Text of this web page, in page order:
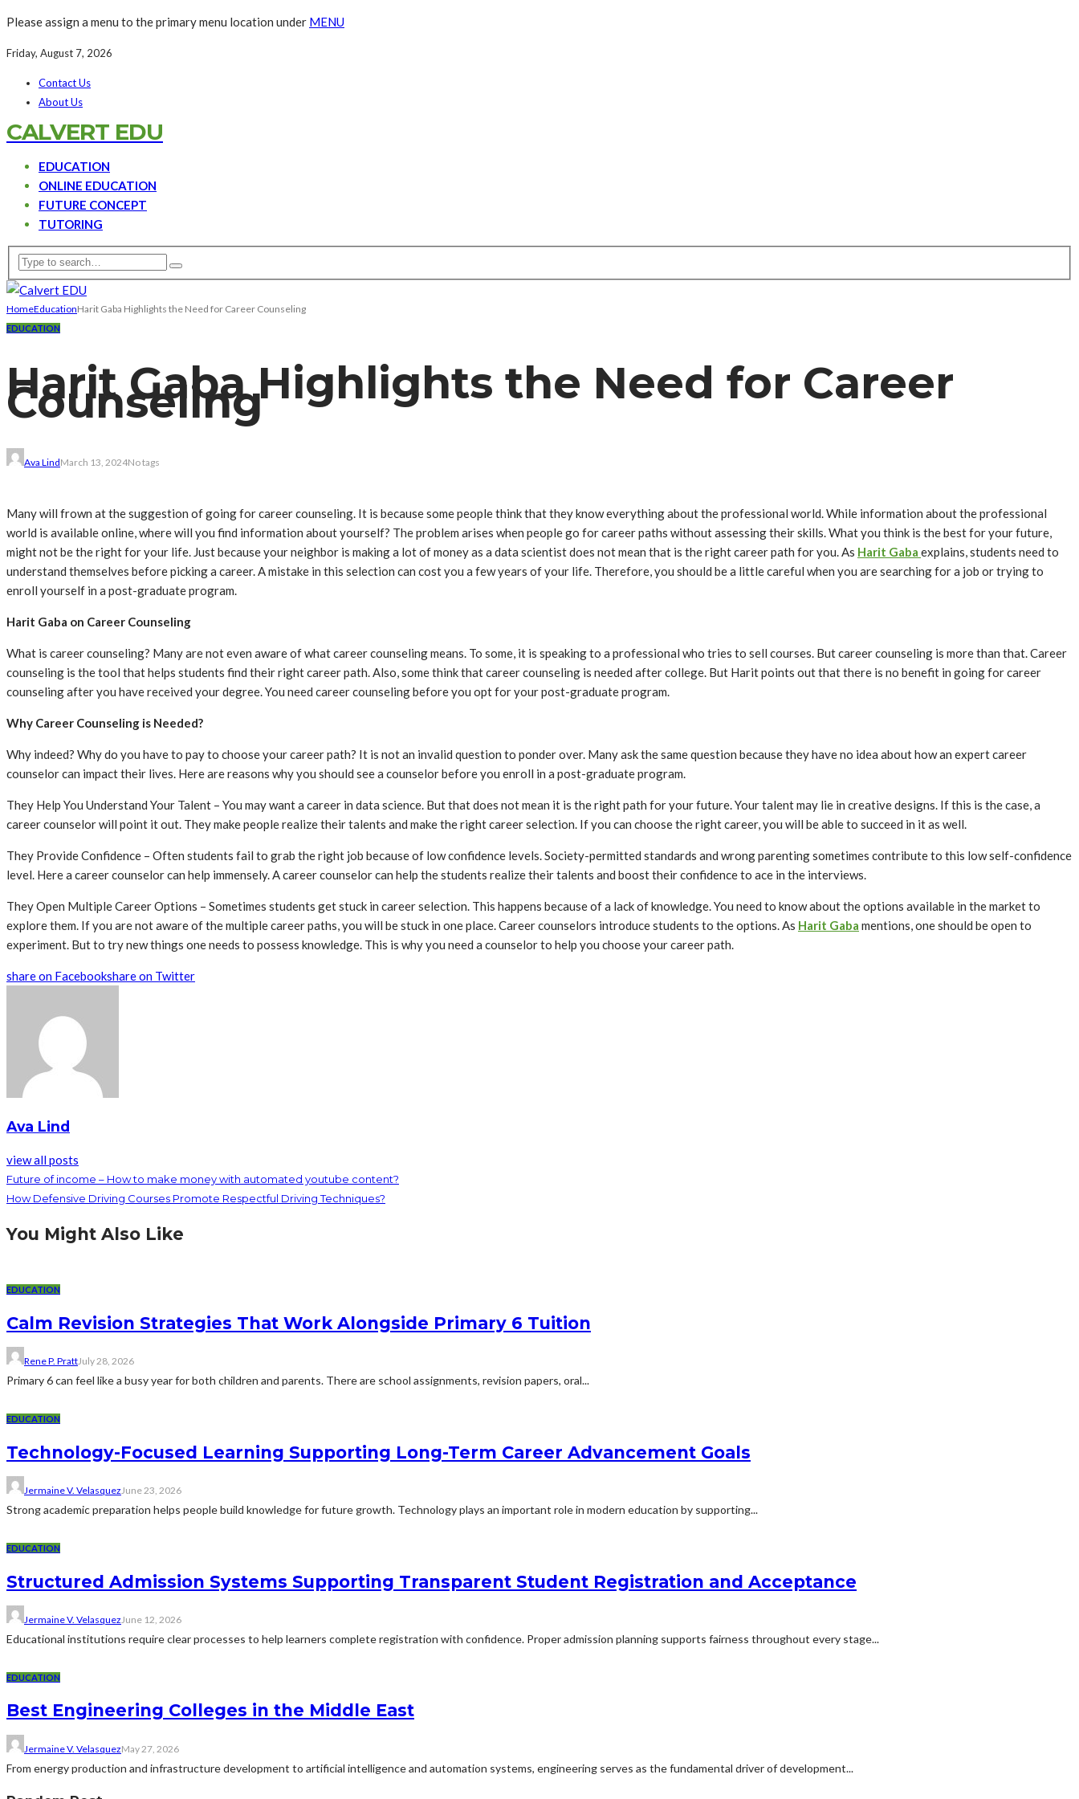
Please assign a menu to the primary menu location under MENU
Friday, August 7, 2026
Contact Us
About Us
CALVERT EDU
EDUCATION
ONLINE EDUCATION
FUTURE CONCEPT
TUTORING
HomeEducationHarit Gaba Highlights the Need for Career Counseling
EDUCATION
Harit Gaba Highlights the Need for Career
Counseling
Ava LindMarch 13, 2024No tags
Many will frown at the suggestion of going for career counseling. It is because some people think that they know everything about the professional world. While information about the professional
world is available online, where will you find information about yourself? The problem arises when people go for career paths without assessing their skills. What you think is the best for your future,
might not be the right for your life. Just because your neighbor is making a lot of money as a data scientist does not mean that is the right career path for you. As Harit Gaba explains, students need to
understand themselves before picking a career. A mistake in this selection can cost you a few years of your life. Therefore, you should be a little careful when you are searching for a job or trying to
enroll yourself in a post-graduate program.
Harit Gaba on Career Counseling
What is career counseling? Many are not even aware of what career counseling means. To some, it is speaking to a professional who tries to sell courses. But career counseling is more than that. Career
counseling is the tool that helps students find their right career path. Also, some think that career counseling is needed after college. But Harit points out that there is no benefit in going for career
counseling after you have received your degree. You need career counseling before you opt for your post-graduate program.
Why Career Counseling is Needed?
Why indeed? Why do you have to pay to choose your career path? It is not an invalid question to ponder over. Many ask the same question because they have no idea about how an expert career
counselor can impact their lives. Here are reasons why you should see a counselor before you enroll in a post-graduate program.
They Help You Understand Your Talent – You may want a career in data science. But that does not mean it is the right path for your future. Your talent may lie in creative designs. If this is the case, a
career counselor will point it out. They make people realize their talents and make the right career selection. If you can choose the right career, you will be able to succeed in it as well.
They Provide Confidence – Often students fail to grab the right job because of low confidence levels. Society-permitted standards and wrong parenting sometimes contribute to this low self-confidence
level. Here a career counselor can help immensely. A career counselor can help the students realize their talents and boost their confidence to ace in the interviews.
They Open Multiple Career Options – Sometimes students get stuck in career selection. This happens because of a lack of knowledge. You need to know about the options available in the market to
explore them. If you are not aware of the multiple career paths, you will be stuck in one place. Career counselors introduce students to the options. As Harit Gaba mentions, one should be open to
experiment. But to try new things one needs to possess knowledge. This is why you need a counselor to help you choose your career path.
share on Facebookshare on Twitter
Ava Lind
view all posts
Future of income – How to make money with automated youtube content?
How Defensive Driving Courses Promote Respectful Driving Techniques?
You Might Also Like
EDUCATION
Calm Revision Strategies That Work Alongside Primary 6 Tuition
Rene P. PrattJuly 28, 2026
Primary 6 can feel like a busy year for both children and parents. There are school assignments, revision papers, oral...
EDUCATION
Technology-Focused Learning Supporting Long-Term Career Advancement Goals
Jermaine V. VelasquezJune 23, 2026
Strong academic preparation helps people build knowledge for future growth. Technology plays an important role in modern education by supporting...
EDUCATION
Structured Admission Systems Supporting Transparent Student Registration and Acceptance
Jermaine V. Velasquez June 12, 2026
Educational institutions require clear processes to help learners complete registration with confidence. Proper admission planning supports fairness throughout every stage...
EDUCATION
Best Engineering Colleges in the Middle East
Jermaine V. VelasquezMay 27, 2026
From energy production and infrastructure development to artificial intelligence and automation systems, engineering serves as the fundamental driver of development...